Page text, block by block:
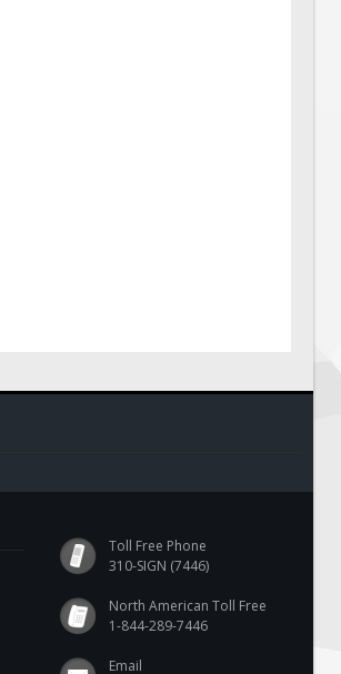
Toll Free Phone
310-SIGN (7446)
North American Toll Free
1-844-289-7446
Email